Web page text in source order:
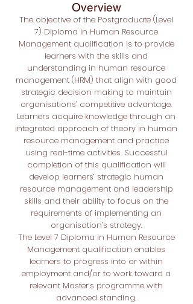
Overview
The objective of the Postgraduate (Level
7) Diploma in Human Resource
Management qualification is to provide
learners with the skills and
understanding in human resource
management (HRM) that align with good
strategic decision making to maintain
organisations’ competitive advantage.
Learners acquire knowledge through an
integrated approach of theory in human
resource management and practice
using real-time activities. Successful
completion of this qualification will
develop learners’ strategic human
resource management and leadership
skills and their ability to focus on the
requirements of implementing an
organisation’s strategy.
The Level 7 Diploma in Human Resource
Management qualification enables
learners to progress into or within
employment and/or to work toward a
relevant Master’s programme with
advanced standing.